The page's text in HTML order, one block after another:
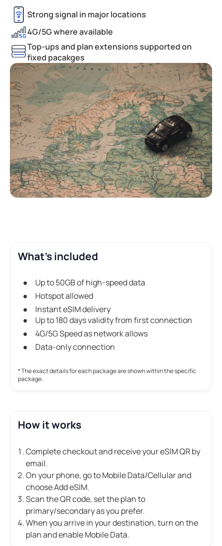
Strong signal in major locations
4G/5G where available
Top-ups and plan extensions supported on
fixed pacakges
What's included
Up to 50GB of high-speed data
Hotspot allowed
Instant eSIM delivery
Up to 180 days validity from first connection
4G/5G Speed as network allows
Data-only connection
* The exact details for each package are shown within the specific
package.
How it works
Complete checkout and receive your eSIM QR by
email.
On your phone, go to Mobile Data/Cellular and
choose Add eSIM.
Scan the QR code, set the plan to
primary/secondary as you prefer.
When you arrive in your destination, turn on the
plan and enable Mobile Data.